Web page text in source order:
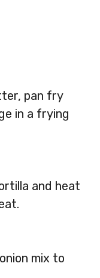
pan fry
in a frying
and heat
mix to